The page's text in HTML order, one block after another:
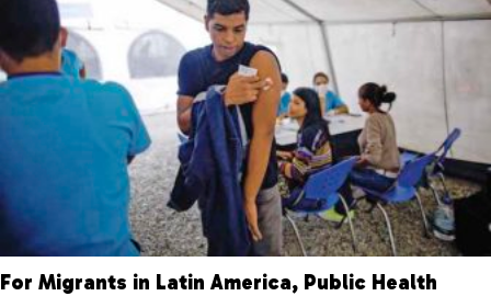
For Migrants in Latin America, Public Health